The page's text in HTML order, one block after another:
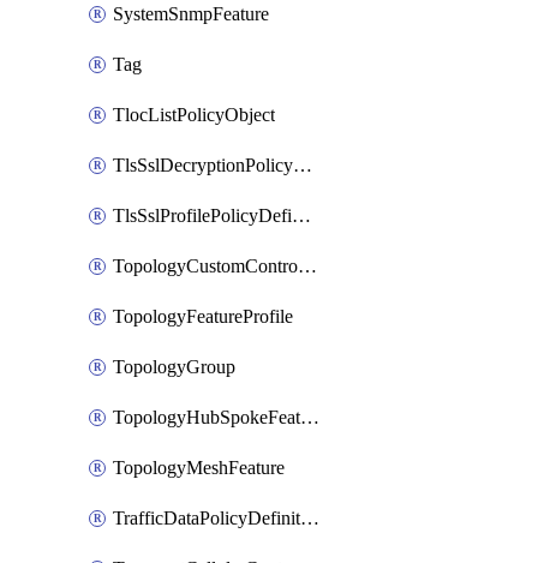
SystemSnmpFeature
Tag
TlocListPolicyObject
TlsSslDecryptionPolicyDefinition
TlsSslProfilePolicyDefinition
TopologyCustomControlFeature
TopologyFeatureProfile
TopologyGroup
TopologyHubSpokeFeature
TopologyMeshFeature
TrafficDataPolicyDefinition